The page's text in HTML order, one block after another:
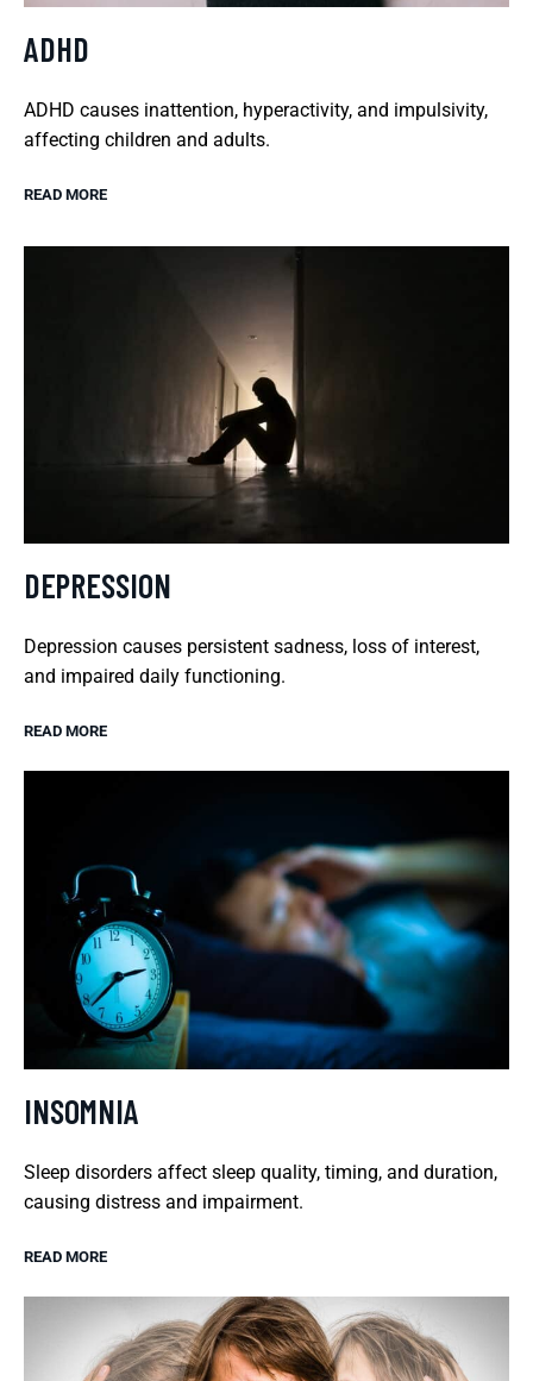
ADHD
ADHD causes inattention, hyperactivity, and impulsivity,
affecting children and adults.
READ MORE
DEPRESSION
Depression causes persistent sadness, loss of interest,
and impaired daily functioning.
READ MORE
INSOMNIA
Sleep disorders affect sleep quality, timing, and duration,
causing distress and impairment.
READ MORE